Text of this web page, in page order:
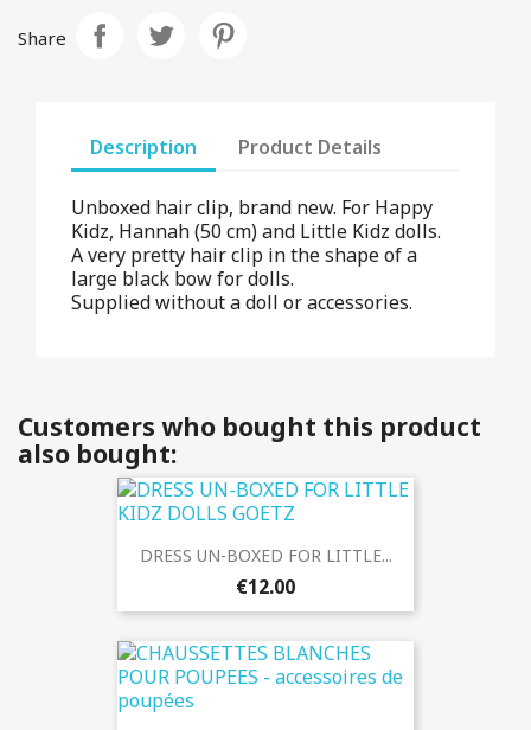
Share
Description Product Details
Unboxed hair clip, brand new. For Happy
Kidz, Hannah (50 cm) and Little Kidz dolls.
A very pretty hair clip in the shape of a
large black bow for dolls.
Supplied without a doll or accessories.
Customers who bought this product
also bought:
DRESS UN-BOXED FOR LITTLE...
€12.00